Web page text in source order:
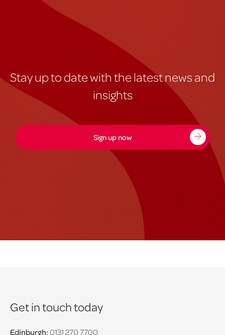
Stay up to date with the latest news and
insights
Sign up now
Get in touch today
Edinburgh: 0131 270 7700